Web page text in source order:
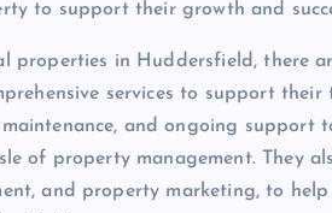
to support their growth and
properties in Huddersfield, there
services to support their
and ongoing support
of property management. They
and property marketing, to